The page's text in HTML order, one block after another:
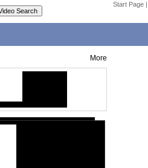
Start Page |
More